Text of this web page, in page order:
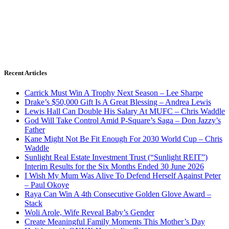
Recent Articles
Carrick Must Win A Trophy Next Season – Lee Sharpe
Drake’s $50,000 Gift Is A Great Blessing – Andrea Lewis
Lewis Hall Can Double His Salary At MUFC – Chris Waddle
God Will Take Control Amid P-Square’s Saga – Don Jazzy’s
Father
Kane Might Not Be Fit Enough For 2030 World Cup – Chris
Waddle
Sunlight Real Estate Investment Trust (“Sunlight REIT”)
Interim Results for the Six Months Ended 30 June 2026
I Wish My Mum Was Alive To Defend Herself Against Peter
– Paul Okoye
Raya Can Win A 4th Consecutive Golden Glove Award –
Stack
Woli Arole, Wife Reveal Baby’s Gender
Create Meaningful Family Moments This Mother’s Day